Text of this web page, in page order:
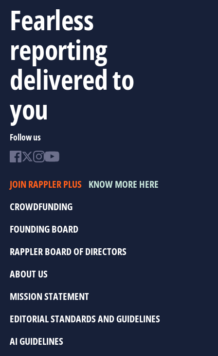
Fearless
reporting
delivered to
you
Follow us
JOIN RAPPLER PLUS KNOW MORE HERE
CROWDFUNDING
FOUNDING BOARD
RAPPLER BOARD OF DIRECTORS
ABOUT US
MISSION STATEMENT
EDITORIAL STANDARDS AND GUIDELINES
AI GUIDELINES